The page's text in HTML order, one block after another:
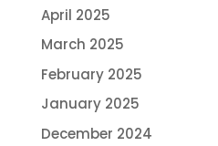
April 2025
March 2025
February 2025
January 2025
December 2024